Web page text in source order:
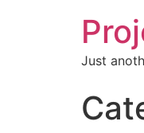
Just